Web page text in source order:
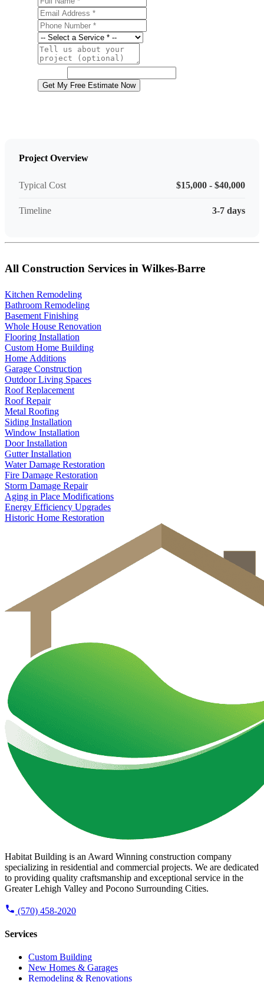
Get My Free Estimate Now
Project Overview
Typical Cost $15,000 - $40,000
Timeline 3-7 days
All Construction Services in Wilkes-Barre
Kitchen Remodeling
Bathroom Remodeling
Basement Finishing
Whole House Renovation
Flooring Installation
Custom Home Building
Home Additions
Garage Construction
Outdoor Living Spaces
Roof Replacement
Roof Repair
Metal Roofing
Siding Installation
Window Installation
Door Installation
Gutter Installation
Water Damage Restoration
Fire Damage Restoration
Storm Damage Repair
Aging in Place Modifications
Energy Efficiency Upgrades
Historic Home Restoration
Habitat Building is an Award Winning construction company
specializing in residential and commercial projects. We are dedicated
to providing quality craftsmanship and exceptional service in the
Greater Lehigh Valley and Pocono Surrounding Cities.
(570) 458-2020
Services
Custom Building
New Homes & Garages
Remodeling & Renovations